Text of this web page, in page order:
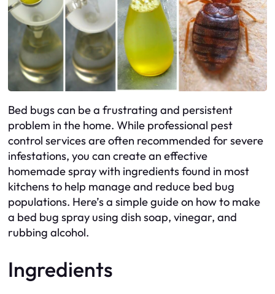
Bed bugs can be a frustrating and persistent
problem in the home. While professional pest
control services are often recommended for severe
infestations, you can create an effective
homemade spray with ingredients found in most
kitchens to help manage and reduce bed bug
populations. Here’s a simple guide on how to make
a bed bug spray using dish soap, vinegar, and
rubbing alcohol.
Ingredients